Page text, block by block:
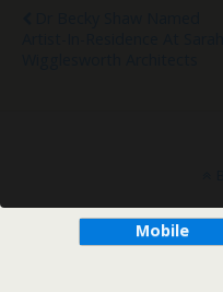
Mobile